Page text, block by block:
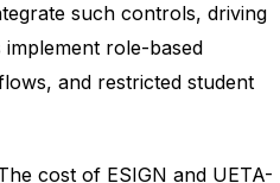
such controls, driving
role-based
and restricted student
cost of ESIGN and UETA-